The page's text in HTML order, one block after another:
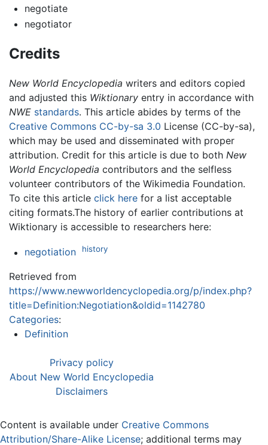
negotiate
negotiator
Credits
New World Encyclopedia writers and editors copied
and adjusted this Wiktionary entry in accordance with
NWE standards. This article abides by terms of the
Creative Commons CC-by-sa 3.0 License (CC-by-sa),
which may be used and disseminated with proper
attribution. Credit for this article is due to both New
World Encyclopedia contributors and the selfless
volunteer contributors of the Wikimedia Foundation.
To cite this article click here for a list acceptable
citing formats.The history of earlier contributions at
Wiktionary is accessible to researchers here:
negotiation history
Retrieved from
https://www.newworldencyclopedia.org/p/index.php?
title=Definition:Negotiation&oldid=1142780
Categories:
Definition
Privacy policy
About New World Encyclopedia
Disclaimers
Content is available under Creative Commons
Attribution/Share-Alike License; additional terms may